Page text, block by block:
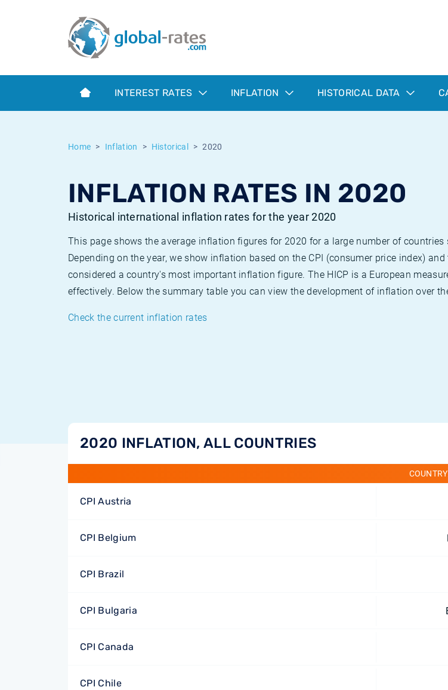
INTEREST RATES INFLATION HISTORICAL DATA
Home Inflation Historical 2020
INFLATION RATES IN 2020
Historical international inflation rates for the year 2020
This page shows the average inflation figures for 2020 for a large number of
Depending on the year, we show inflation based on the CPI (consumer price index)
considered a country's most important inflation figure. The HICP is a European
effectively. Below the summary table you can view the development of inflation over
Check the current inflation rates
2020 INFLATION, ALL COUNTRIES
CPI Austria
CPI Belgium
CPI Brazil
CPI Bulgaria
CPI Canada
CPI Chile
Term SOFR
What is CPI inflation?
What is HICP inflation?
European inflation HICP
Historical Euribor rates
Historical ESTER rates
Historical inflation rates
Inflation calculator